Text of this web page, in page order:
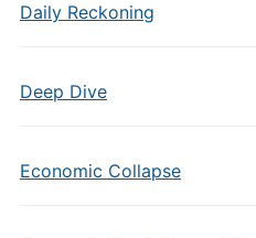
Daily Reckoning
Deep Dive
Economic Collapse